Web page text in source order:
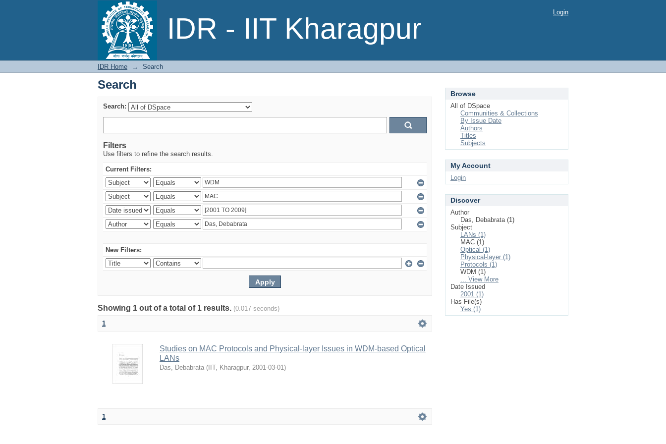
IDR - IIT Kharagpur
Search Login
IDR Home → Search
Search
Search:
Filters
Use filters to refine the search results.
Current Filters:
New Filters:
Showing 1 out of a total of 1 results. (0.017 seconds)
1
Studies on MAC Protocols and Physical-layer Issues in WDM-based Optical
LANs
Das, Debabrata ( IIT, Kharagpur, 2001-03-01)
1
Browse
All of DSpace
Communities & Collections
By Issue Date
Authors
Titles
Subjects
My Account
Login
Discover
Author
Das, Debabrata (1)
Subject
LANs (1)
MAC (1)
Optical (1)
Physical-layer (1)
Protocols (1)
WDM (1)
... View More
Date Issued
2001 (1)
Has File(s)
Yes (1)